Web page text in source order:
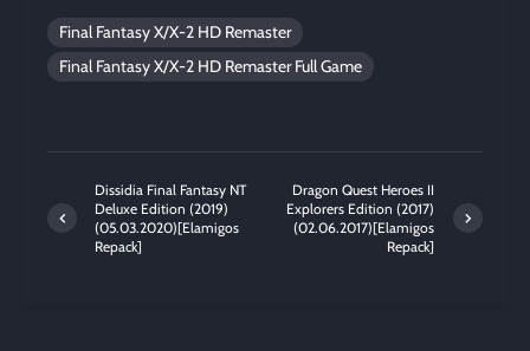
Final Fantasy X/X-2 HD Remaster
Final Fantasy X/X-2 HD Remaster Full Game
Dissidia Final Fantasy NT
Deluxe Edition (2019)
(05.03.2020)[Elamigos
Repack]
Dragon Quest Heroes II
Explorers Edition (2017)
(02.06.2017)[Elamigos
Repack]